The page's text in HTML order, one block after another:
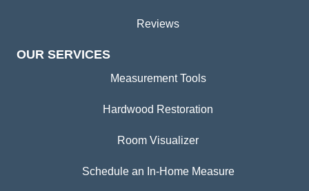
Reviews
OUR SERVICES
Measurement Tools
Hardwood Restoration
Room Visualizer
Schedule an In-Home Measure